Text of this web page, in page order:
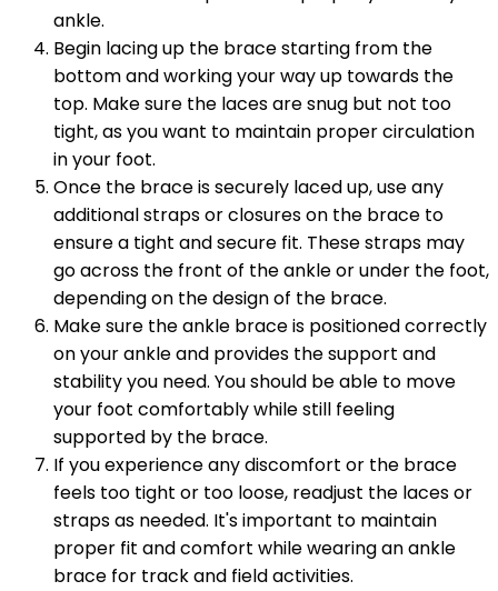
ankle.
Begin lacing up the brace starting from the
bottom and working your way up towards the
top. Make sure the laces are snug but not too
tight, as you want to maintain proper circulation
in your foot.
Once the brace is securely laced up, use any
additional straps or closures on the brace to
ensure a tight and secure fit. These straps may
go across the front of the ankle or under the foot,
depending on the design of the brace.
Make sure the ankle brace is positioned correctly
on your ankle and provides the support and
stability you need. You should be able to move
your foot comfortably while still feeling
supported by the brace.
If you experience any discomfort or the brace
feels too tight or too loose, readjust the laces or
straps as needed. It's important to maintain
proper fit and comfort while wearing an ankle
brace for track and field activities.